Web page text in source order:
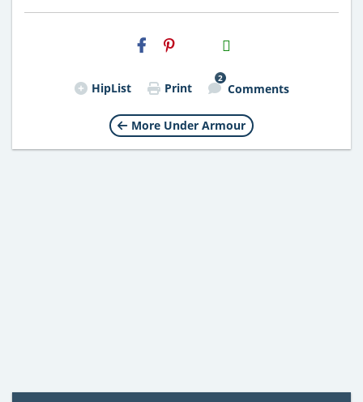
H2S
Email
HipList Print
2
Comments
More Under Armour